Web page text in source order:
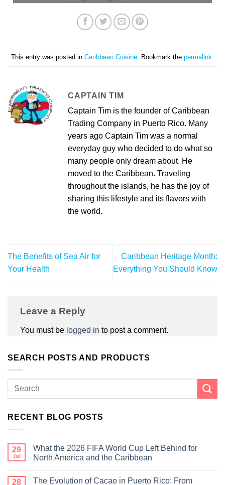
This entry was posted in Caribbean Cuisine. Bookmark the permalink.
CAPTAIN TIM
Captain Tim is the founder of Caribbean
Trading Company in Puerto Rico. Many
years ago Captain Tim was a normal
everyday guy who decided to do what so
many people only dream about. He
moved to the Caribbean. Traveling
throughout the islands, he has the joy of
sharing this lifestyle and its flavors with
the world.
The Benefits of Sea Air for
Your Health
Caribbean Heritage Month:
Everything You Should Know
Leave a Reply
You must be logged in to post a comment.
SEARCH POSTS AND PRODUCTS
RECENT BLOG POSTS
29
Jul
What the 2026 FIFA World Cup Left Behind for
North America and the Caribbean
28 The Evolution of Cacao in Puerto Rico: From